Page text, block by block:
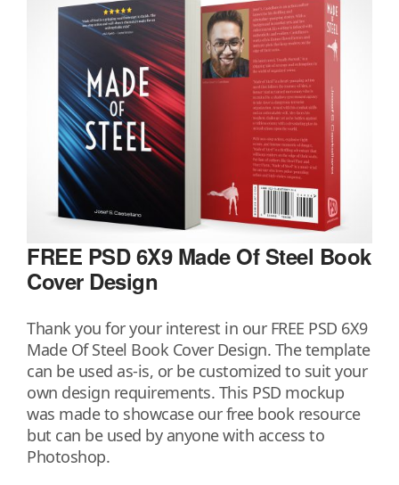
FREE PSD 6X9 Made Of Steel Book
Cover Design
Thank you for your interest in our FREE PSD 6X9
Made Of Steel Book Cover Design. The template
can be used as-is, or be customized to suit your
own design requirements. This PSD mockup
was made to showcase our free book resource
but can be used by anyone with access to
Photoshop.